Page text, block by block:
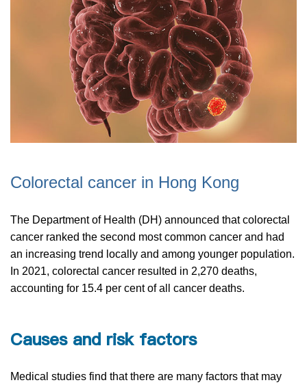
Colorectal cancer in Hong Kong
The Department of Health (DH) announced that colorectal
cancer ranked the second most common cancer and had
an increasing trend locally and among younger population.
In 2021, colorectal cancer resulted in 2,270 deaths,
accounting for 15.4 per cent of all cancer deaths.
Causes and risk factors
Medical studies find that there are many factors that may